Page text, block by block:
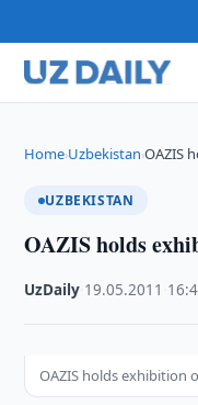
Home›Uzbekistan›OAZIS
UZBEKISTAN
OAZIS holds
UzDaily 19.05.2011
OAZIS holds exhibition